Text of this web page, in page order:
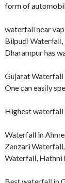
form of
waterfall near
Bilpudi Waterfall,
Dharampur has
Gujarat Waterfall
One can easily
Highest waterfall
Waterfall in
Zanzari
Waterfall,